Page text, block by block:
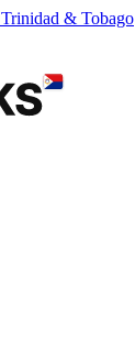
Trinidad & Tobago